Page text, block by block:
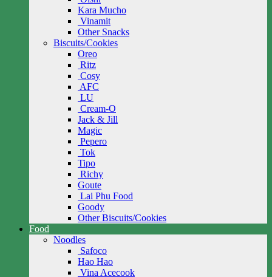
Kara Mucho
Vinamit
Other Snacks
Biscuits/Cookies
Oreo
Ritz
Cosy
AFC
LU
Cream-O
Jack & Jill
Magic
Pepero
Tok
Tipo
Richy
Goute
Lai Phu Food
Goody
Other Biscuits/Cookies
Food
Noodles
Safoco
Hao Hao
Vina Acecook